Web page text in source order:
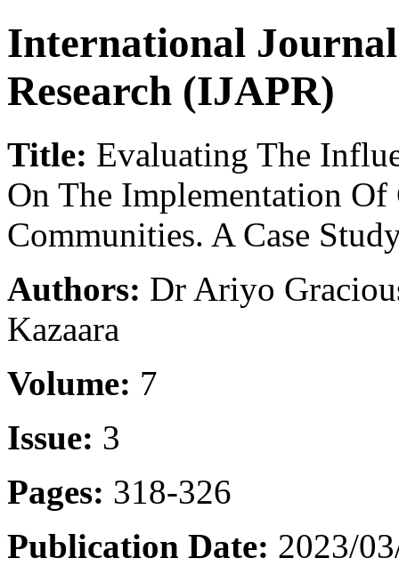
International Journal
Research (IJAPR)
Title: Evaluating The
On The Implementation
Communities. A Case
Authors: Dr Ariyo
Kazaara
Volume: 7
Issue: 3
Pages: 318-326
Publication Date: 2023/